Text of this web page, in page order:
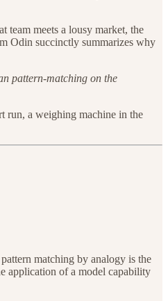
team meets a lousy market, the
Odin succinctly summarizes why
pattern-matching on the
run, a weighing machine in the
matching by analogy is the
application of a model capability